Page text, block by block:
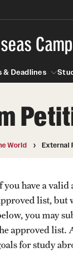
Temple
Temple
Fall, Spring,
Abroad
& Deadlines
& Deadlines
About
World External
you have a valid
list, but
you may
approved list.
for study